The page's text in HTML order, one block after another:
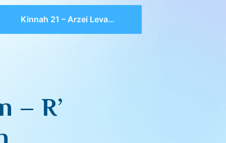
Kinnah 21 – Arzei Levanon – R’ Elchonan Wasserman
– R’